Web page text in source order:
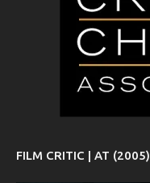
FILM CRITIC | AT (2005)